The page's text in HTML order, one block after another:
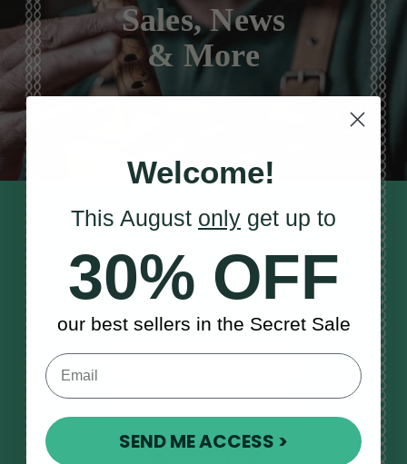
Sales, News
& More
STAY TUNED IN
to receive updates, musical tips
and the McNeela Irish Session
Guide
E
m
Welcome!
This August only get up to
30% OFF
our best sellers in the Secret Sale
SEND ME ACCESS >